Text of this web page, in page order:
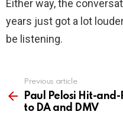
Either way, the
years just got a lot
be listening.
more
Previous article
Paul Pelosi Hit-and-
to DA and DMV